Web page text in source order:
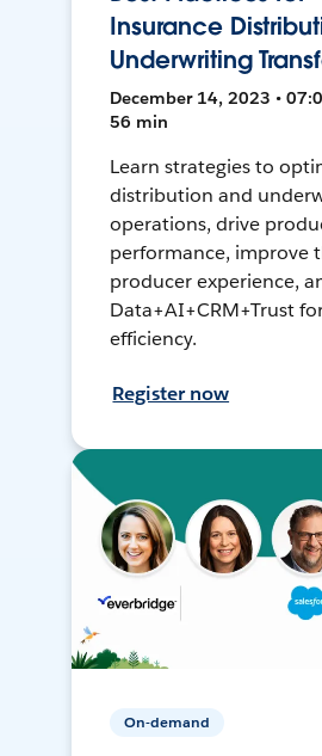
Insurance
Underwriting
December 14, 2023 •
56 min
Learn strategies to
distribution and
operations, drive
performance, improve
producer experience,
Data+AI+CRM+Trust
efficiency.
Register now
On-demand